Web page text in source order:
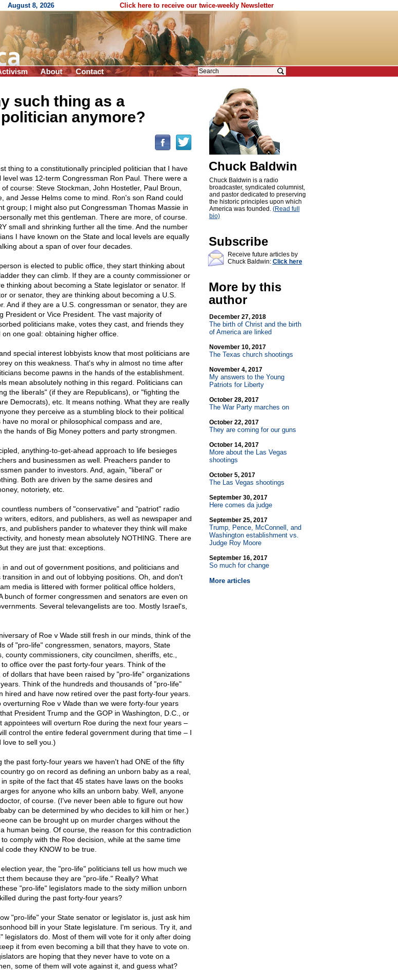
August 8, 2026 Click here to receive our twice-weekly Newsletter
About Contact
such thing as a
anymore?
thing to a constitutionally principled politician that I have
was 12-term Congressman Ron Paul. There were a
course: Steve Stockman, John Hostetler, Paul Broun,
and Jesse Helms come to mind. Ron's son Rand could
group; I might also put Congressman Thomas Massie in
met this gentleman. There are more, of course.
small and shrinking further all the time. And the number
I have known on the State and local levels are equally
about a span of over four decades.
is elected to public office, they start thinking about
they can climb. If they are a county commissioner or
thinking about becoming a State legislator or senator. If
or senator, they are thinking about becoming a U.S.
And if they are a U.S. congressman or senator, they are
President or Vice President. The vast majority of
politicians make, votes they cast, and friends they
one goal: obtaining higher office.
special interest lobbyists know that most politicians are
on this weakness. That's why in almost no time after
become pawns in the hands of the establishment.
mean absolutely nothing in this regard. Politicians can
the liberals" (if they are Republicans), or "fighting the
Democrats), etc. It means nothing. What they are really
they perceive as a stumbling block to their political
no moral or philosophical compass and are,
the hands of Big Money potters and party strongmen.
anything-to-get-ahead approach to life besieges
and businessmen as well. Preachers pander to
pander to investors. And, again, "liberal" or
Both are driven by the same desires and
notoriety, etc.
numbers of "conservative" and "patriot" radio
writers, editors, and publishers, as well as newspaper and
and publishers pander to whatever they think will make
and honesty mean absolutely NOTHING. There are
they are just that: exceptions.
in and out of government positions, and politicians and
in and out of lobbying positions. Oh, and don't
media is littered with former political office holders,
bunch of former congressmen and senators are even on
Several televangelists are too. Mostly Israel's,
of Roe v Wade still fresh in our minds, think of the
of "pro-life" congressmen, senators, mayors, State
county commissioners, city councilmen, sheriffs, etc.,
office over the past forty-four years. Think of the
of dollars that have been raised by "pro-life" organizations
Think of the hundreds and thousands of "pro-life"
hired and have now retired over the past forty-four years.
Roe v Wade than we were forty-four years
President Trump and the GOP in Washington, D.C., or
appointees will overturn Roe during the next four years –
control the entire federal government during that time – I
love to sell you.)
the past forty-four years we haven't had ONE of the fifty
go on record as defining an unborn baby as a real,
spite of the fact that 45 states have laws on the books
for anyone who kills an unborn baby. Well, anyone
of course. (I've never been able to figure out how
can be determined by who decides to kill him or her.)
can be brought up on murder charges without the
human being. Of course, the reason for this contradiction
comply with the Roe decision, while at the same time
code they KNOW to be true.
year, the "pro-life" politicians tell us how much we
them because they are "pro-life." Really? What
"pro-life" legislators made to the sixty million unborn
during the past forty-four years?
"pro-life" your State senator or legislator is, just ask him
bill in your State legislature. I'm serious. Try it, and
legislators do. Most of them will vote for it only after doing
it from even becoming a bill that they have to vote on.
are hoping that they never have to vote on a
some of them will vote against it, and guess what?
Chuck Baldwin
Chuck Baldwin is a radio
broadcaster, syndicated columnist,
and pastor dedicated to preserving
the historic principles upon which
America was founded. (Read full
bio)
Subscribe
Receive future articles by
Chuck Baldwin: Click here
More by this
author
December 27, 2018
The birth of Christ and the birth
of America are linked
November 10, 2017
The Texas church shootings
November 4, 2017
My answers to the Young
Patriots for Liberty
October 28, 2017
The War Party marches on
October 22, 2017
They are coming for our guns
October 14, 2017
More about the Las Vegas
shootings
October 5, 2017
The Las Vegas shootings
September 30, 2017
Here comes da judge
September 25, 2017
Trump, Pence, McConnell, and
Washington establishment vs.
Judge Roy Moore
September 16, 2017
So much for change
More articles